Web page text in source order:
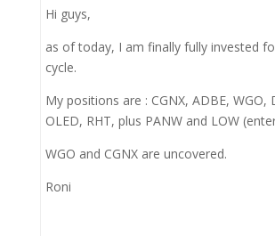
Hi guys,
as of today, I am finally fully invested
cycle.
My positions are : CGNX, ADBE, WGO,
OLED, RHT, plus PANW and LOW
WGO and CGNX are uncovered.
Roni